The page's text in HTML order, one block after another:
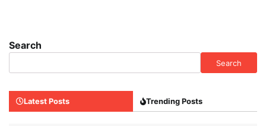
Search
Search
Latest Posts Trending Posts